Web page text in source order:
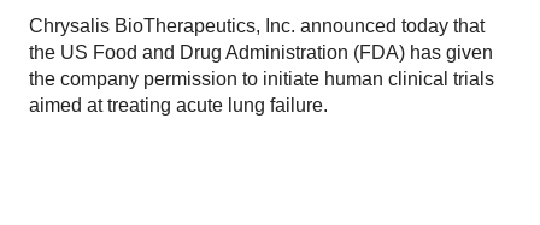
Chrysalis BioTherapeutics, Inc. announced today that
the US Food and Drug Administration (FDA) has given
the company permission to initiate human clinical trials
aimed at treating acute lung failure.